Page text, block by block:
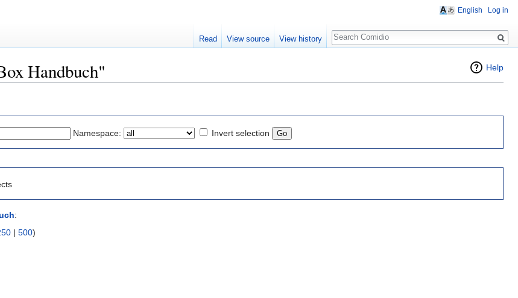
Help
Handbuch"
Namespace: Invert selection
:
| 500)
English Log in
Read View source View history
Search